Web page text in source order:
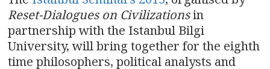
a
v
Reset-Dialogues on Civilizationsin
partnership with the Istanbul Bilgi
University, will bring together for the eighth
time philosophers, political analysts and